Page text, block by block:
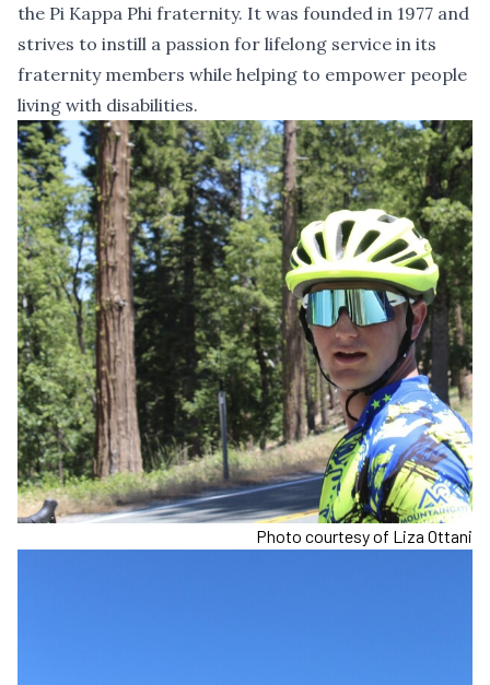
the Pi Kappa Phi fraternity. It was founded in 1977 and
strives to instill a passion for lifelong service in its
fraternity members while helping to empower people
living with disabilities.
Photo courtesy of Liza Ottani